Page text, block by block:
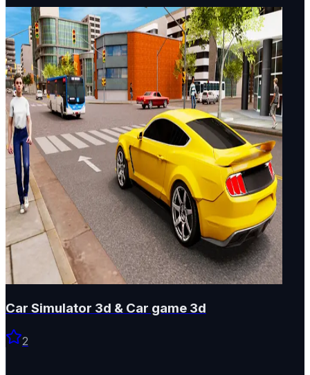
Car Simulator 3d & Car game 3d
2